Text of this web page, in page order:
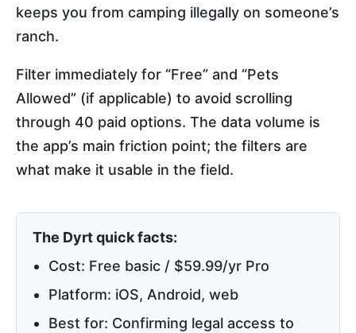
keeps you from camping illegally on someone’s
ranch.
Filter immediately for “Free” and “Pets
Allowed” (if applicable) to avoid scrolling
through 40 paid options. The data volume is
the app’s main friction point; the filters are
what make it usable in the field.
The Dyrt quick facts:
Cost: Free basic / $59.99/yr Pro
Platform: iOS, Android, web
Best for: Confirming legal access to